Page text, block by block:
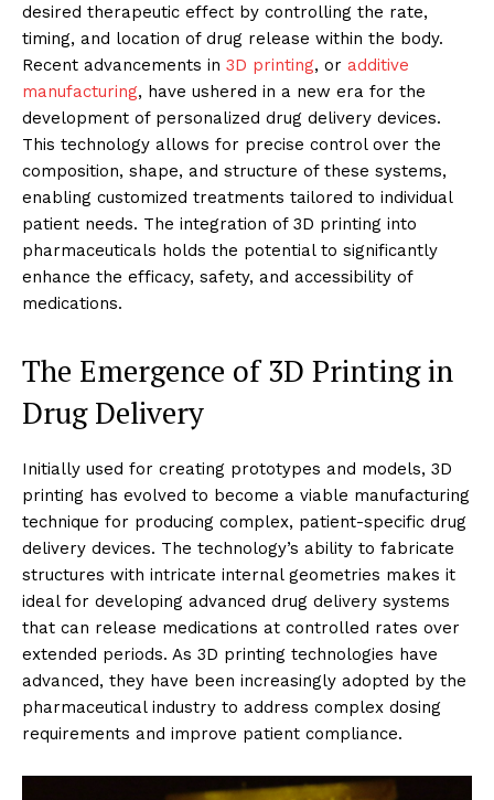
desired therapeutic effect by controlling the rate,
timing, and location of drug release within the body.
Recent advancements in 3D printing, or additive
manufacturing, have ushered in a new era for the
development of personalized drug delivery devices.
This technology allows for precise control over the
composition, shape, and structure of these systems,
enabling customized treatments tailored to individual
patient needs. The integration of 3D printing into
pharmaceuticals holds the potential to significantly
enhance the efficacy, safety, and accessibility of
medications.
The Emergence of 3D Printing in
Drug Delivery
Initially used for creating prototypes and models, 3D
printing has evolved to become a viable manufacturing
technique for producing complex, patient-specific drug
delivery devices. The technology’s ability to fabricate
structures with intricate internal geometries makes it
ideal for developing advanced drug delivery systems
that can release medications at controlled rates over
extended periods. As 3D printing technologies have
advanced, they have been increasingly adopted by the
pharmaceutical industry to address complex dosing
requirements and improve patient compliance.